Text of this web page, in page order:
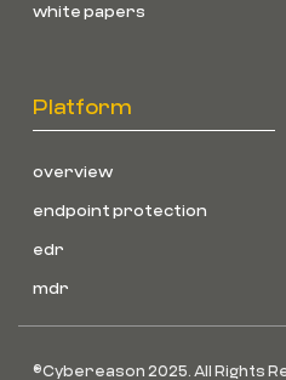
white papers
Platform
overview
endpoint protection
edr
mdr
©Cybereason 2025. All Rights